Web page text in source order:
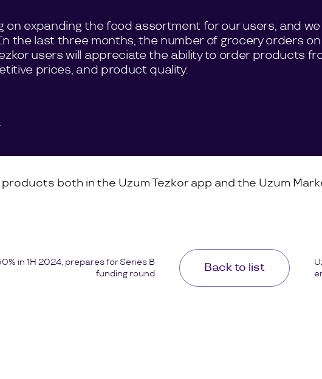
on expanding the food assortment for our users, and
the last three months, the number of grocery orders
users will appreciate the ability to order products
prices, and product quality.
both in the Uzum Tezkor app and the Uzum
in 1H 2024, prepares for Series B
funding round
Back to list